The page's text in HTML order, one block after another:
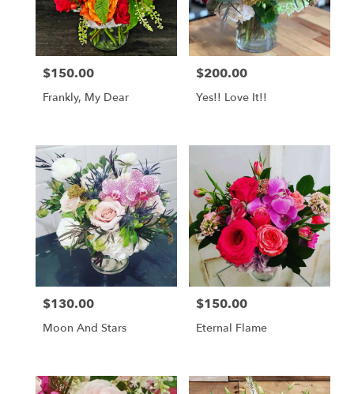
Price:
$150.00
Frankly, My Dear
Price:
$200.00
Yes!! Love It!!
Price:
$130.00
Moon And Stars
Price:
$150.00
Eternal Flame